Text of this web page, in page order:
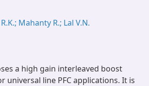
Mahanty R.; Lal V.N.
a high gain interleaved boost
universal line PFC applications. It is